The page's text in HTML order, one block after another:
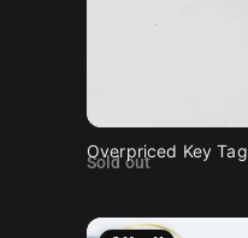
Overpriced Key Tag
Sold out